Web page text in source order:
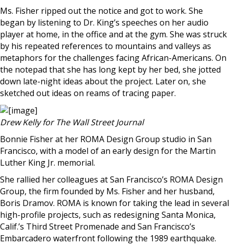
Ms. Fisher ripped out the notice and got to work. She
began by listening to Dr. King’s speeches on her audio
player at home, in the office and at the gym. She was struck
by his repeated references to mountains and valleys as
metaphors for the challenges facing African-Americans. On
the notepad that she has long kept by her bed, she jotted
down late-night ideas about the project. Later on, she
sketched out ideas on reams of tracing paper.
Drew Kelly for The Wall Street Journal
Bonnie Fisher at her ROMA Design Group studio in San
Francisco, with a model of an early design for the Martin
Luther King Jr. memorial.
She rallied her colleagues at San Francisco’s ROMA Design
Group, the firm founded by Ms. Fisher and her husband,
Boris Dramov. ROMA is known for taking the lead in several
high-profile projects, such as redesigning Santa Monica,
Calif.’s Third Street Promenade and San Francisco’s
Embarcadero waterfront following the 1989 earthquake.